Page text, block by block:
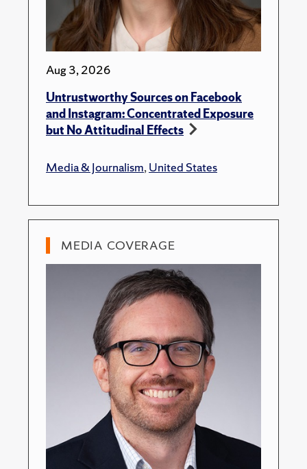
Aug 3, 2026
Untrustworthy Sources on Facebook
and Instagram: Concentrated Exposure
but No Attitudinal Effects
Media & Journalism,United States
MEDIA COVERAGE